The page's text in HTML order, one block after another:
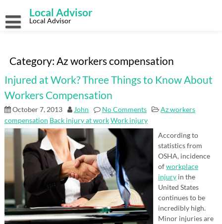
content
Local Advisor
Local Advisor
Category: Az workers compensation
Injured at Work? Three Things to Know About
Workers Compensation
October 7, 2013 John No Comments
Az workers
compensation Back injury at workWork injury
According to
statistics from
OSHA, incidence
ofworkplace
injuryin the
United States
continues to be
incredibly high.
Minor injuries are